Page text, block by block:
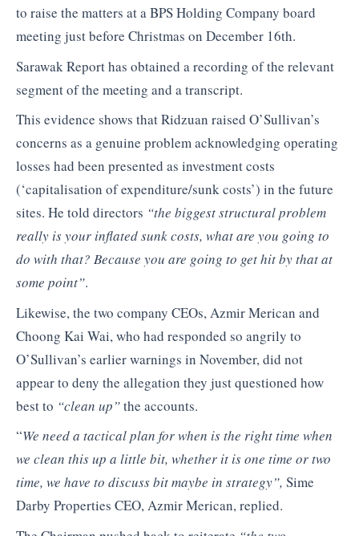
to raise the matters at a BPS Holding Company board
meeting just before Christmas on December 16th.
Sarawak Report has obtained a recording of the relevant
segment of the meeting and a transcript.
This evidence shows that Ridzuan raised O’Sullivan’s
concerns as a genuine problem acknowledging operating
losses had been presented as investment costs
(‘capitalisation of expenditure/sunk costs’) in the future
sites. He told directors “the biggest structural problem
really is your inflated sunk costs, what are you going to
do with that? Because you are going to get hit by that at
some point”.
Likewise, the two company CEOs, Azmir Merican and
Choong Kai Wai, who had responded so angrily to
O’Sullivan’s earlier warnings in November, did not
appear to deny the allegation they just questioned how
best to “clean up”the accounts.
“We need a tactical plan for when is the right time when
we clean this up a little bit, whether it is one time or two
time, we have to discuss bit maybe in strategy”, Sime
Darby Properties CEO, Azmir Merican, replied.